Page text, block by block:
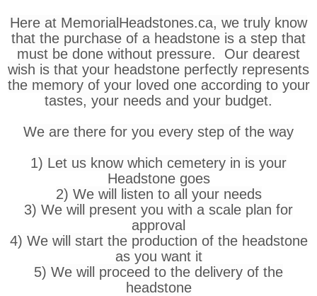
Here at MemorialHeadstones.ca, we truly know
that the purchase of a headstone is a step that
must be done without pressure. Our dearest
wish is that your headstone perfectly represents
the memory of your loved one according to your
tastes, your needs and your budget.
We are there for you every step of the way
1) Let us know which cemetery in is your
Headstone goes
2) We will listen to all your needs
3) We will present you with a scale plan for
approval
4) We will start the production of the headstone
as you want it
5) We will proceed to the delivery of the
headstone